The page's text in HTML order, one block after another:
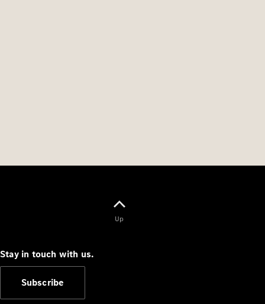
Up
Stay in touch with us.
Subscribe